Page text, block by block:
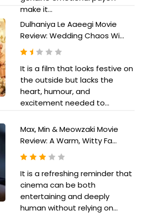
make it...
Dulhaniya Le Aaeegi Movie
Review: Wedding Chaos Wi...
It is a film that looks festive on
the outside but lacks the
heart, humour, and
excitement needed to...
Max, Min & Meowzaki Movie
Review: A Warm, Witty Fa...
It is a refreshing reminder that
cinema can be both
entertaining and deeply
human without relying on...